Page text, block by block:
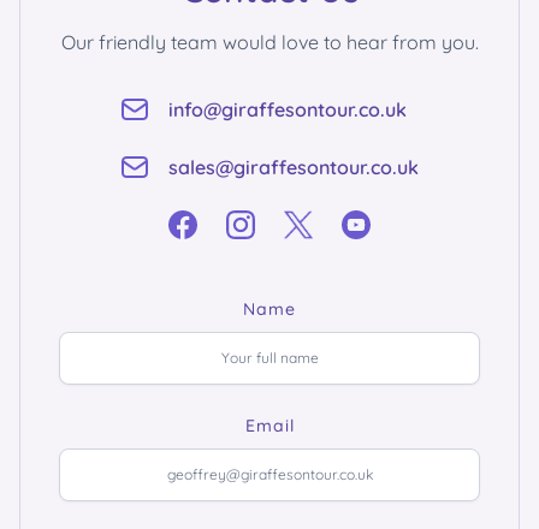
Our friendly team would love to hear from you.
info@giraffesontour.co.uk
sales@giraffesontour.co.uk
Name
Email